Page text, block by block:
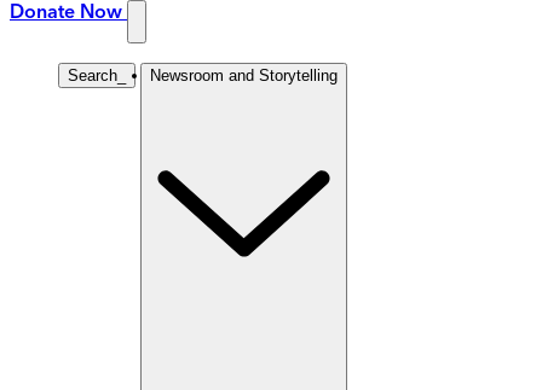
Donate Now
Search Newsroom and Storytelling